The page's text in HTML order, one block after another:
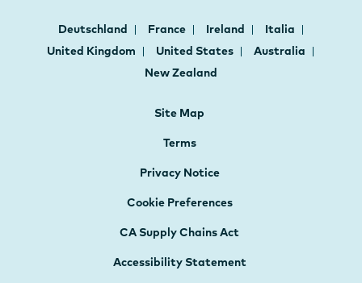
Deutschland France Ireland
Italia
United Kingdom
United States
Australia
New Zealand
Site Map
Terms
Privacy Notice
Cookie Preferences
CA Supply Chains Act
Accessibility Statement